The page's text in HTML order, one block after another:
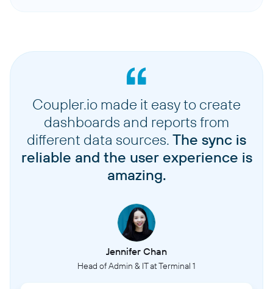
Coupler.io made it easy to create
dashboards and reports from
different data sources. The sync is
reliable and the user experience is
amazing.
Jennifer Chan
Head of Admin & IT at Terminal 1